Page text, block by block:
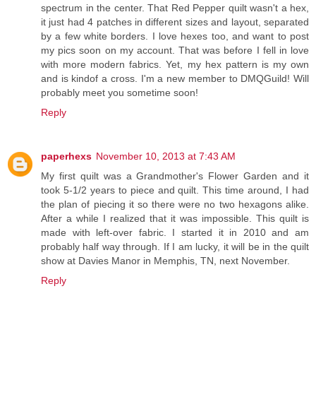
spectrum in the center. That Red Pepper quilt wasn't a hex,
it just had 4 patches in different sizes and layout, separated
by a few white borders. I love hexes too, and want to post
my pics soon on my account. That was before I fell in love
with more modern fabrics. Yet, my hex pattern is my own
and is kindof a cross. I'm a new member to DMQGuild! Will
probably meet you sometime soon!
Reply
paperhexs November 10, 2013 at 7:43 AM
My first quilt was a Grandmother's Flower Garden and it
took 5-1/2 years to piece and quilt. This time around, I had
the plan of piecing it so there were no two hexagons alike.
After a while I realized that it was impossible. This quilt is
made with left-over fabric. I started it in 2010 and am
probably half way through. If I am lucky, it will be in the quilt
show at Davies Manor in Memphis, TN, next November.
Reply